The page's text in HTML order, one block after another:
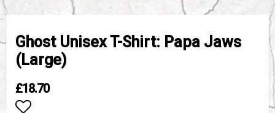
Ghost Unisex T-Shirt: Papa Jaws
(Large)
£18.70